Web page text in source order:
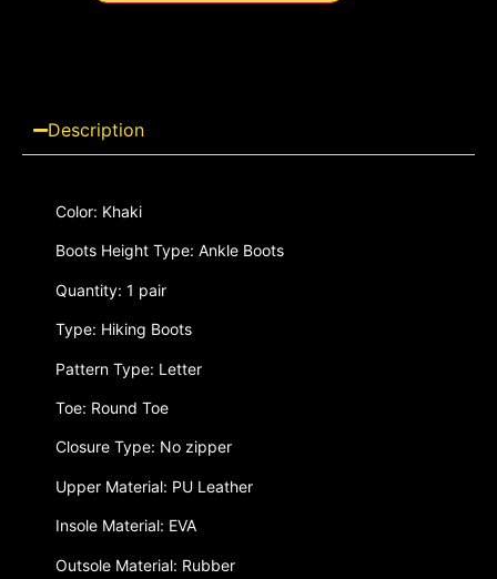
Description
Color: Khaki
Boots Height Type: Ankle Boots
Quantity: 1 pair
Type: Hiking Boots
Pattern Type: Letter
Toe: Round Toe
Closure Type: No zipper
Upper Material: PU Leather
Insole Material: EVA
Outsole Material: Rubber